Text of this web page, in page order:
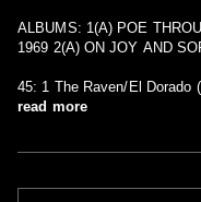
ALBUMS: 1(A) POE
1969 2(A) ON JOY AND
45: 1 The Raven/El Dorado
read more